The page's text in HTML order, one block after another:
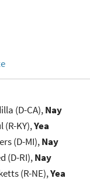
(D-CA),Nay
(R-KY),Yea
(D-MI),Nay
(D-RI),Nay
(R-NE),Yea